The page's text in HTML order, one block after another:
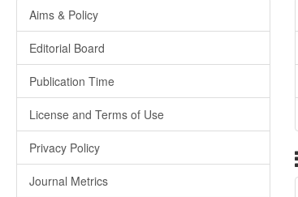
Aims & Policy
Editorial Board
Publication Time
License and Terms of Use
Privacy Policy
Journal Metrics